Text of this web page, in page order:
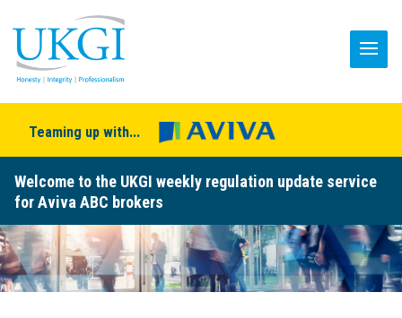
Teaming up with...
Welcome to the UKGI weekly regulation update service
for Aviva ABC brokers